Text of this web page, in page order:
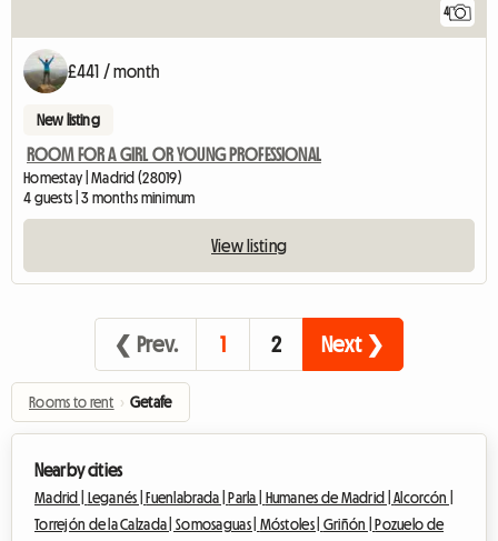
4
£441 / month
New listing
ROOM FOR A GIRL OR YOUNG PROFESSIONAL
Homestay | Madrid (28019)
4 guests | 3 months minimum
View listing
❮ Prev. 1 2 Next ❯
Rooms to rent › Getafe
Nearby cities
Madrid | Leganés |Fuenlabrada |Parla | Humanes de Madrid |Alcorcón |
Torrejón de la Calzada | Somosaguas | Móstoles | Griñón |Pozuelo de